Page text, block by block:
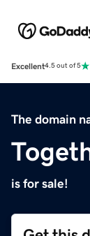
Excellent4.5 out of 5
The domain
is for sale!